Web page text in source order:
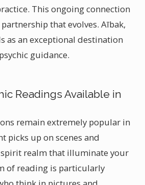
This ongoing connection
that evolves. Aībak,
as an exceptional destination
guidance.
Readings Available in
remain extremely popular in
picks up on scenes and
realm that illuminate your
of reading is particularly